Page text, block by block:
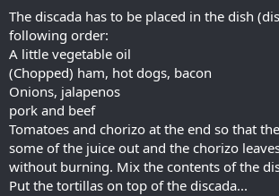
The discada has to be placed in the dish
following order:
A little vegetable oil
(Chopped) ham, hot dogs, bacon
Onions, jalapenos
pork and beef
Tomatoes and chorizo at the end so that
some of the juice out and the chorizo
without burning. Mix the contents of the
Put the tortillas on top of the discada...